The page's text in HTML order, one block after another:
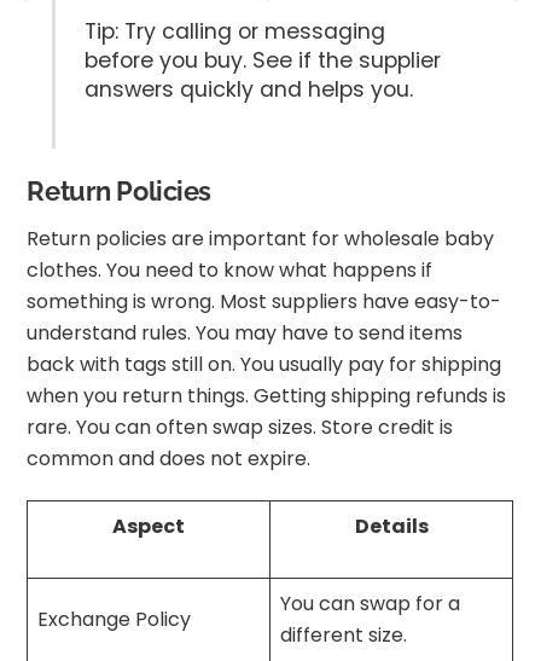
Tip: Try calling or messaging
before you buy. See if the supplier
answers quickly and helps you.
Return Policies
Return policies are important for wholesale baby
clothes. You need to know what happens if
something is wrong. Most suppliers have easy-to-
understand rules. You may have to send items
back with tags still on. You usually pay for shipping
when you return things. Getting shipping refunds is
rare. You can often swap sizes. Store credit is
common and does not expire.
Aspect Details
Exchange Policy
You can swap for a
different size.